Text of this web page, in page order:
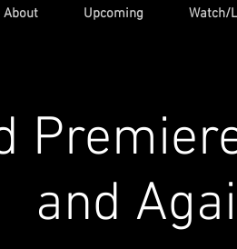
About Upcoming Watch/
and